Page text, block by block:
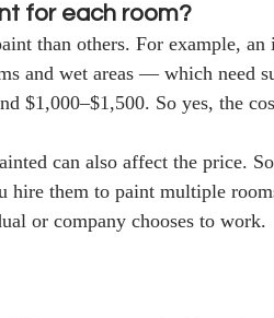
for each room?
than others. For example,
and wet areas — which need
$1,000–$1,500. So yes, the
can also affect the price.
them to paint multiple
or company chooses to work.